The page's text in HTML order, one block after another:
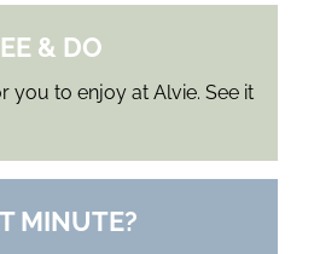
& DO
you to enjoy at Alvie. See it
MINUTE?